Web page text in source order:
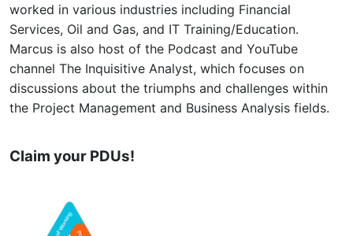
worked in various industries including Financial
Services, Oil and Gas, and IT Training/Education.
Marcus is also host of the Podcast and YouTube
channel The Inquisitive Analyst, which focuses on
discussions about the triumphs and challenges within
the Project Management and Business Analysis fields.
Claim your PDUs!